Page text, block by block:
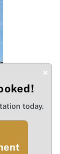
×
today.